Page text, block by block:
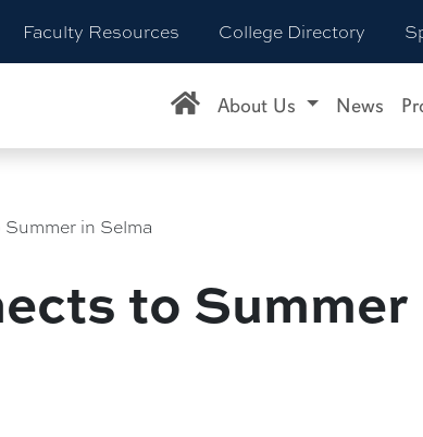
Faculty Resources College Directory
About Us News
in Selma
to Summer